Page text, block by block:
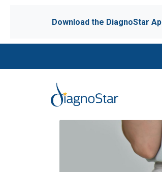
Download the DiagnoStar